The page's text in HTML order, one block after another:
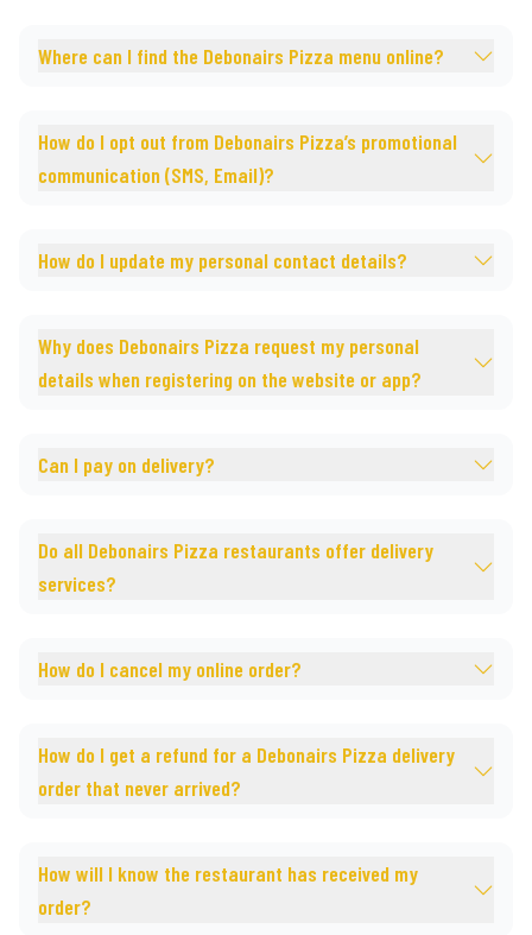
Where can I find the Debonairs Pizza menu online?
How do I opt out from Debonairs Pizza’s promotional
communication (SMS, Email)?
How do I update my personal contact details?
Why does Debonairs Pizza request my personal
details when registering on the website or app?
Can I pay on delivery?
Do all Debonairs Pizza restaurants offer delivery
services?
How do I cancel my online order?
How do I get a refund for a Debonairs Pizza delivery
order that never arrived?
How will I know the restaurant has received my
order?